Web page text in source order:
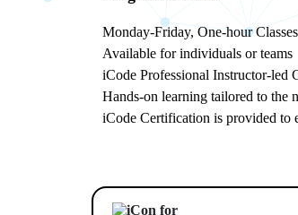
Monday-Friday, One-hour Classes
Available for individuals or teams
iCode Professional Instructor-led
Hands-on learning tailored to the
iCode Certification is provided to